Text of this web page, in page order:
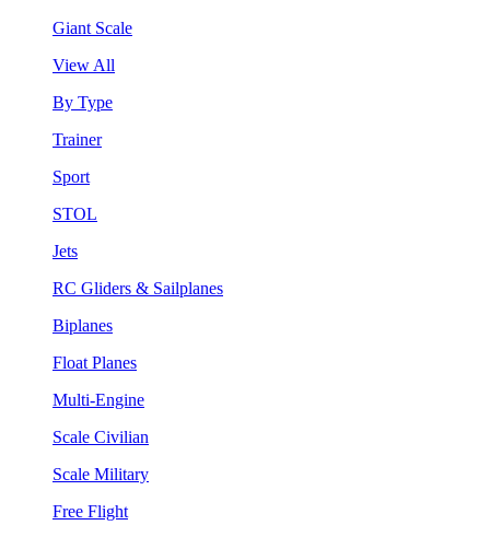
Giant Scale
View All
By Type
Trainer
Sport
STOL
Jets
RC Gliders & Sailplanes
Biplanes
Float Planes
Multi-Engine
Scale Civilian
Scale Military
Free Flight